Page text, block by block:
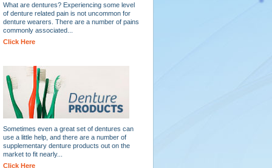
What are dentures? Experiencing some level
of denture related pain is not uncommon for
denture wearers. There are a number of pains
commonly associated...
Click Here
Sometimes even a great set of dentures can
use a little help, and there are a number of
supplementary denture products out on the
market to fit nearly...
Click Here